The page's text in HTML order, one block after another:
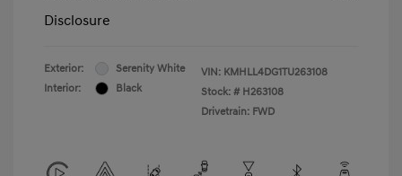
Disclosure
Exterior:
Serenity White
Interior:
Black
VIN: KMHLL4DG1TU263108
Stock: # H263108
Drivetrain: FWD